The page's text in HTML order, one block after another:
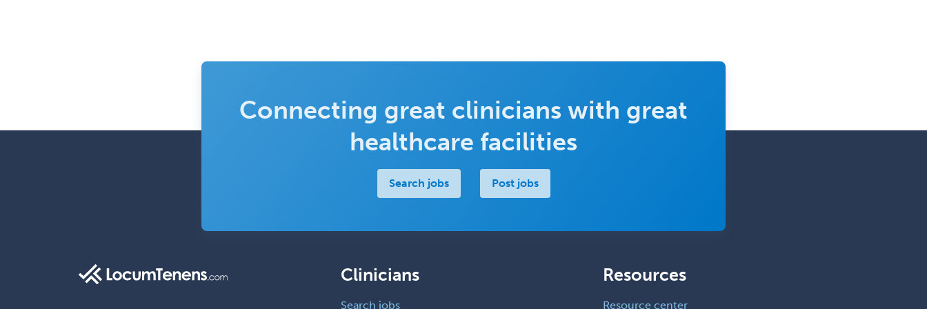
Connecting great clinicians with great
healthcare facilities
Search jobs Post jobs
Clinicians
Search jobs
Resources
Resource center